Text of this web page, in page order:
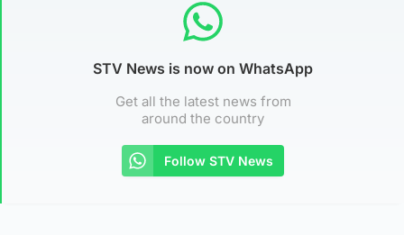
STV News is now on WhatsApp
Get all the latest news from
around the country
Follow STV News